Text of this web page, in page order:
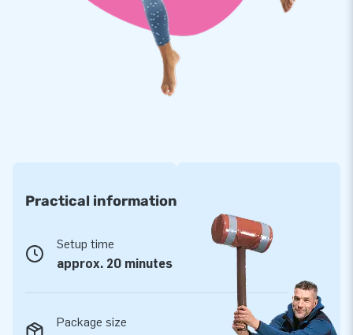
delivery, makes us a leading supplier of inflatables.
Practical information
Setup time
approx. 20 minutes
Package size